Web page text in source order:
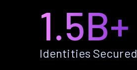
1.5B+
Identities Secured